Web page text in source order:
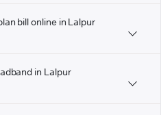
bill online in Lalpur
in Lalpur